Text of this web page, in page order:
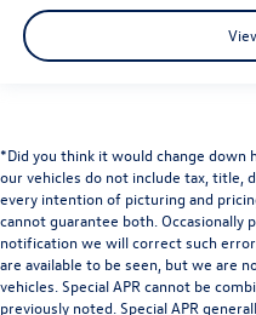
*Did you think it would change down
our vehicles do not include tax, title,
every intention of picturing and
cannot guarantee both. Occasionally
notification we will correct such
are available to be seen, but we are
vehicles. Special APR cannot be
previously noted. Special APR